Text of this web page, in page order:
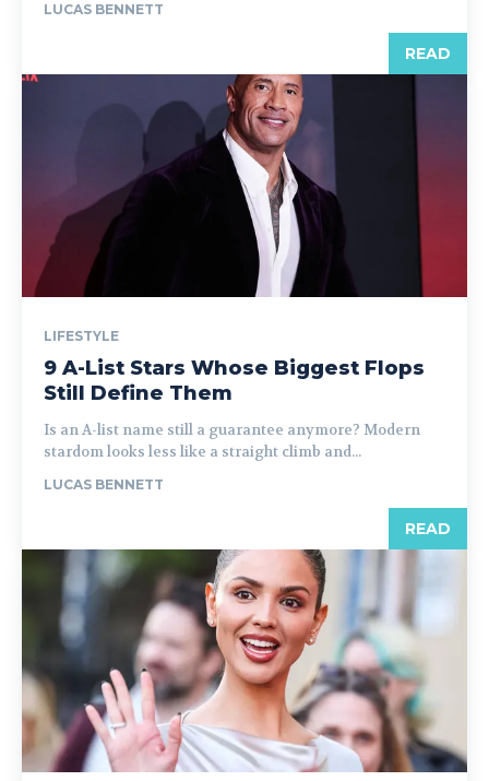
LUCAS BENNETT
READ
LIFESTYLE
9 A-List Stars Whose Biggest Flops
Still Define Them
Is an A-list name still a guarantee anymore? Modern
stardom looks less like a straight climb and...
LUCAS BENNETT
READ